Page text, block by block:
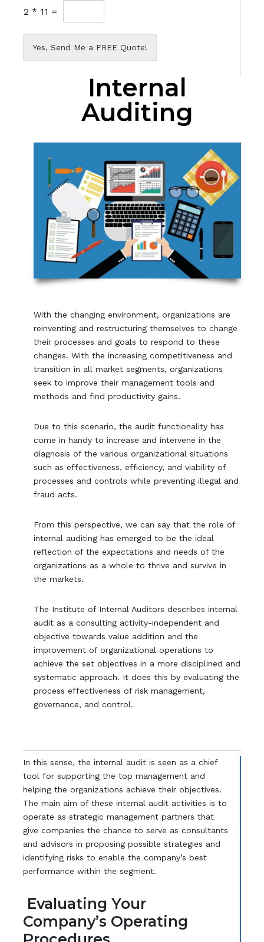
2 * 11 =
Yes, Send Me a FREE Quote!
Internal
Auditing
With the changing environment, organizations are
reinventing and restructuring themselves to change
their processes and goals to respond to these
changes. With the increasing competitiveness and
transition in all market segments, organizations
seek to improve their management tools and
methods and find productivity gains.
Due to this scenario, the audit functionality has
come in handy to increase and intervene in the
diagnosis of the various organizational situations
such as effectiveness, efficiency, and viability of
processes and controls while preventing illegal and
fraud acts.
From this perspective, we can say that the role of
internal auditing has emerged to be the ideal
reflection of the expectations and needs of the
organizations as a whole to thrive and survive in
the markets.
The Institute of Internal Auditors describes internal
audit as a consulting activity-independent and
objective towards value addition and the
improvement of organizational operations to
achieve the set objectives in a more disciplined and
systematic approach. It does this by evaluating the
process effectiveness of risk management,
governance, and control.
In this sense, the internal audit is seen as a chief
tool for supporting the top management and
helping the organizations achieve their objectives.
The main aim of these internal audit activities is to
operate as strategic management partners that
give companies the chance to serve as consultants
and advisors in proposing possible strategies and
identifying risks to enable the company’s best
performance within the segment.
Evaluating Your
Company’s Operating